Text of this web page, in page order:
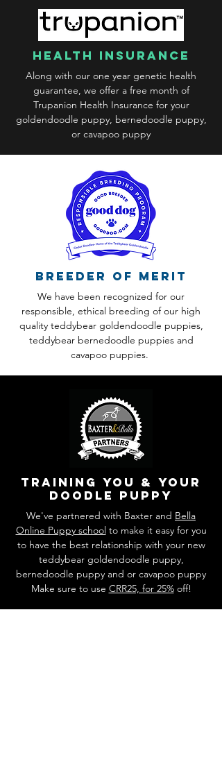
health insurance
Along with our one year genetic health
guarantee, we offer a free month of
Trupanion Health Insurance for your
goldendoodle puppy, bernedoodle puppy,
or cavapoo puppy
Breeder of Merit
We have been recognized for our
responsible, ethical breeding of our high
quality teddybear goldendoodle puppies,
teddybear bernedoodle puppies and
cavapoo puppies.
training you & your
doodle puppy
We've partnered with Baxter and Bella
Online Puppy schoolto make it easy for you
to have the best relationship with your new
teddybear goldendoodle puppy,
bernedoodle puppy and or cavapoo puppy
Make sure to use CRR25, for 25%off!